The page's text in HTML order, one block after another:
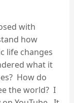
with
how
life changes
what it
How do
the world? I